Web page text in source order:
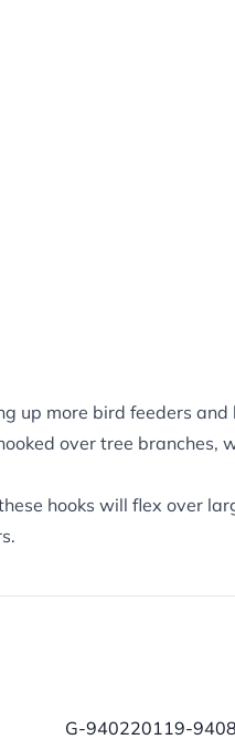
up more bird feeders
over tree branches,
hooks will flex over
G-940220119-